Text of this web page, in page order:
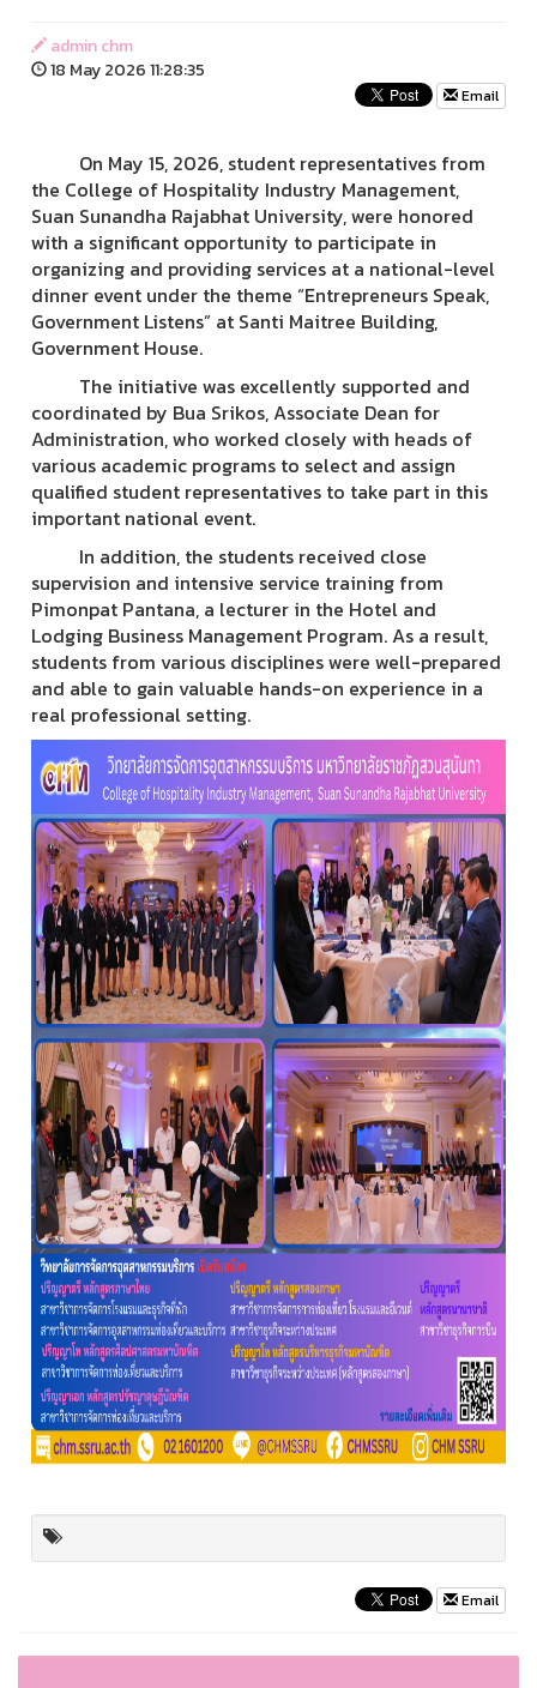
admin chm
18 May 2026 11:28:35
Email
On May 15, 2026, student representatives from
the College of Hospitality Industry Management,
Suan Sunandha Rajabhat University, were honored
with a significant opportunity to participate in
organizing and providing services at a national-level
dinner event under the theme “Entrepreneurs Speak,
Government Listens” at Santi Maitree Building,
Government House.
The initiative was excellently supported and
coordinated by Bua Srikos, Associate Dean for
Administration, who worked closely with heads of
various academic programs to select and assign
qualified student representatives to take part in this
important national event.
In addition, the students received close
supervision and intensive service training from
Pimonpat Pantana, a lecturer in the Hotel and
Lodging Business Management Program. As a result,
students from various disciplines were well-prepared
and able to gain valuable hands-on experience in a
real professional setting.
Email